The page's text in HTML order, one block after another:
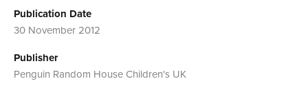
Publication Date
30 November 2012
Publisher
Penguin Random House Children's UK